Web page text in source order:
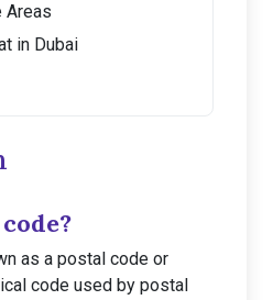
Areas
in Dubai
as a postal code or
code used by postal